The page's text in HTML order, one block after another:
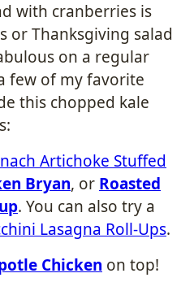
with cranberries is
or Thanksgiving salad
on a regular
few of my favorite
this chopped kale
Artichoke Stuffed
Bryan, or Roasted
. You can also try a
Lasagna Roll-Ups.
Chicken on top!